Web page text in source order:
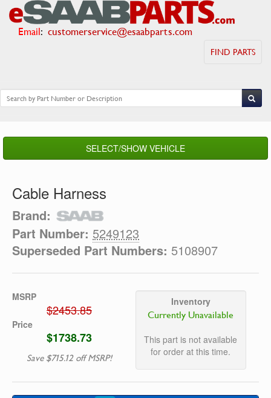
Email: customerservice@esaabparts.com
FIND PARTS
SELECT/SHOW VEHICLE
Cable Harness
Brand:
Part Number: 5249123
Superseded Part Numbers: 5108907
MSRP
$2453.85
Price
$1738.73
Save $715.12 off MSRP!
Inventory
Currently Unavailable
This part is not available
for order at this time.